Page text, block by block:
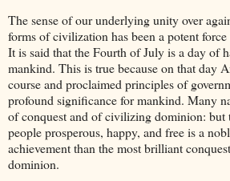
The sense of our underlying unity over
forms of civilization has been a potent
It is said that the Fourth of July is a day of
mankind. This is true because on that day
course and proclaimed principles of
profound significance for mankind. Many
of conquest and of civilizing dominion: but
people prosperous, happy, and free is a
achievement than the most brilliant
dominion.